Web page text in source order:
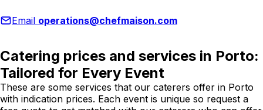
Email operations@chefmaison.com
Catering prices and services in Porto:
Tailored for Every Event
These are some services that our caterers offer in Porto
with indication prices. Each event is unique so request a